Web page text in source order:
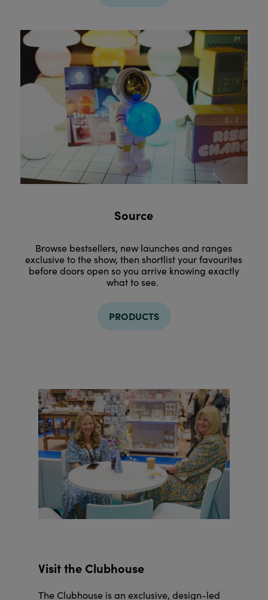
Source
Browse bestsellers, new launches and ranges
exclusive to the show, then shortlist your favourites
before doors open so you arrive knowing exactly
what to see.
PRODUCTS
Visit the Clubhouse
The Clubhouse is an exclusive, design-led